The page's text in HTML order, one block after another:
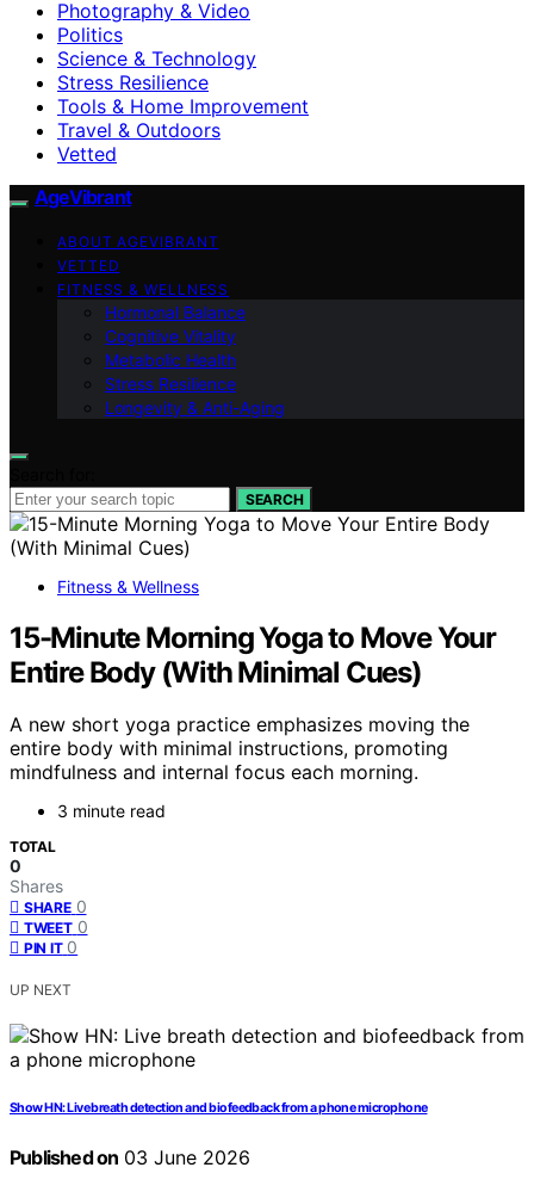
Photography & Video
Politics
Science & Technology
Stress Resilience
Tools & Home Improvement
Travel & Outdoors
Vetted
AgeVibrant
ABOUT AGEVIBRANT
VETTED
FITNESS & WELLNESS
Hormonal Balance
Cognitive Vitality
Metabolic Health
Stress Resilience
Longevity & Anti-Aging
SEARCH
Fitness & Wellness
15-Minute Morning Yoga to Move Your
Entire Body (With Minimal Cues)
A new short yoga practice emphasizes moving the
entire body with minimal instructions, promoting
mindfulness and internal focus each morning.
3 minute read
TOTAL
0
Shares
SHARE 0
TWEET 0
PIN IT 0
UP NEXT
Show HN: Live breath detection and biofeedback from a phone microphone
Published on 03 June 2026